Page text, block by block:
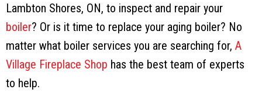
Lambton Shores, ON, to inspect and repair your
boiler? Or is it time to replace your aging boiler? No
matter what boiler services you are searching for, A
Village Fireplace Shop has the best team of experts
to help.